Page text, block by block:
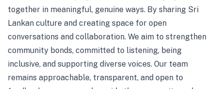
together in meaningful, genuine ways. By sharing Sri
Lankan culture and creating space for open
conversations and collaboration. We aim to strengthen
community bonds, committed to listening, being
inclusive, and supporting diverse voices. Our team
remains approachable, transparent, and open to